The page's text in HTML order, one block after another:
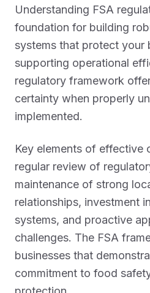
Understanding FSA
foundation for building
systems that protect your
supporting operational
regulatory framework
certainty when properly
implemented.
Key elements of effective
regular review of
maintenance of strong
relationships, investment
systems, and proactive
challenges. The FSA
businesses that
commitment to food